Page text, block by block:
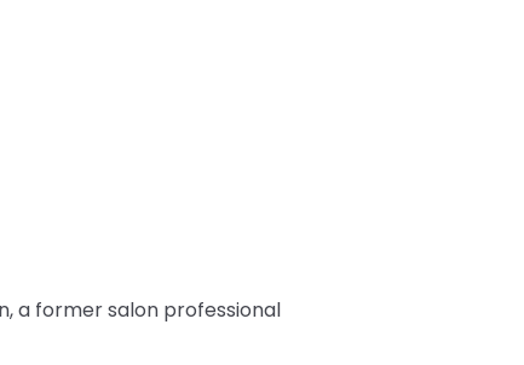
a former salon professional